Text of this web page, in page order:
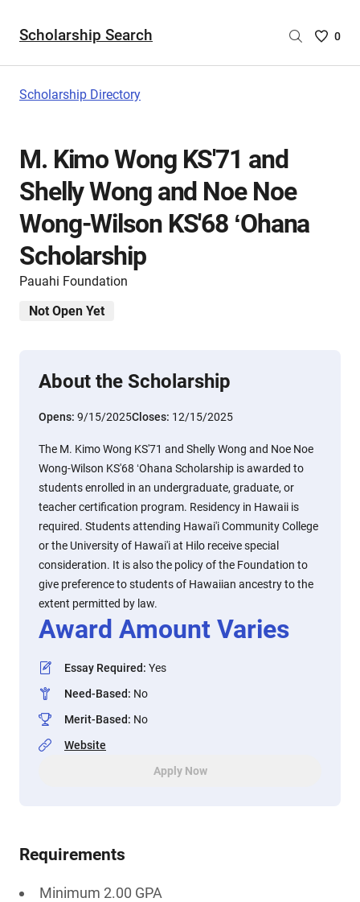
Scholarship Search
Saved
0
Scholarship Directory
M. Kimo Wong KS'71 and
Shelly Wong and Noe Noe
Wong-Wilson KS'68 ʻOhana
Scholarship
Pauahi Foundation
Not Open Yet
About the Scholarship
Opens: 9/15/2025Closes: 12/15/2025
The M. Kimo Wong KS'71 and Shelly Wong and Noe Noe
Wong-Wilson KS'68 ʻOhana Scholarship is awarded to
students enrolled in an undergraduate, graduate, or
teacher certification program. Residency in Hawaii is
required. Students attending Hawai'i Community College
or the University of Hawai'i at Hilo receive special
consideration. It is also the policy of the Foundation to
give preference to students of Hawaiian ancestry to the
extent permitted by law.
Award Amount Varies
Essay Required: Yes
Need-Based: No
Merit-Based: No
Website
Apply Now
Requirements
Minimum 2.00 GPA